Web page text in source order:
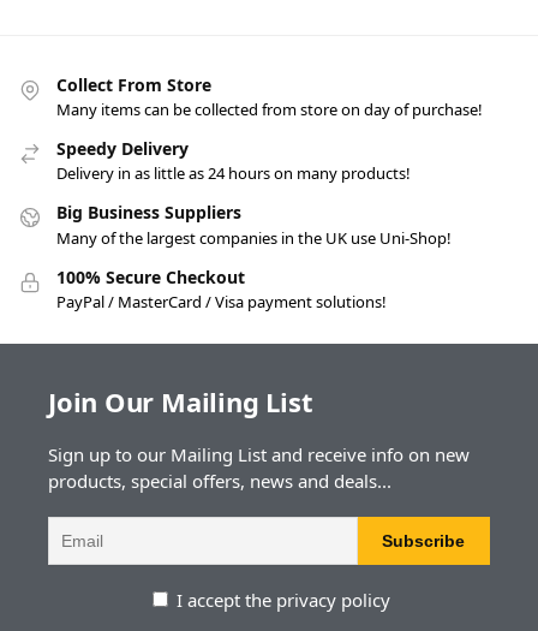
Collect From Store
Many items can be collected from store on day of purchase!
Speedy Delivery
Delivery in as little as 24 hours on many products!
Big Business Suppliers
Many of the largest companies in the UK use Uni-Shop!
100% Secure Checkout
PayPal / MasterCard / Visa payment solutions!
Join Our Mailing List
Sign up to our Mailing List and receive info on new
products, special offers, news and deals...
I accept the privacy policy